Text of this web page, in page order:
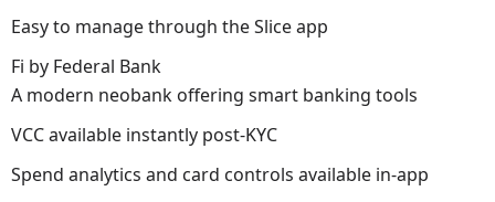
Easy to manage through the Slice app
Fi by Federal Bank
A modern neobank offering smart banking tools
VCC available instantly post-KYC
Spend analytics and card controls available in-app